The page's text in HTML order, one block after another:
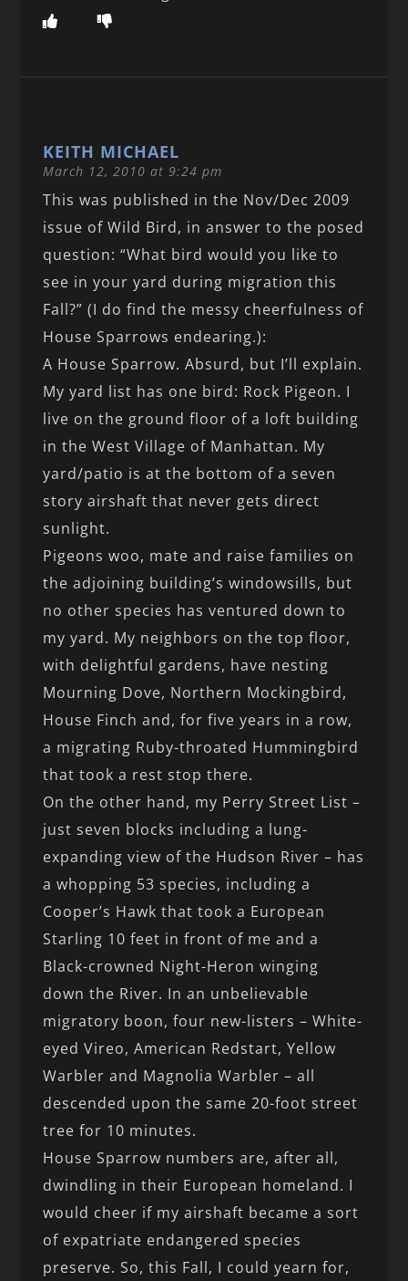
KEITH MICHAEL
March 12, 2010 at 9:24 pm
This was published in the Nov/Dec 2009
issue of Wild Bird, in answer to the posed
question: “What bird would you like to
see in your yard during migration this
Fall?” (I do find the messy cheerfulness of
House Sparrows endearing.):
A House Sparrow. Absurd, but I’ll explain.
My yard list has one bird: Rock Pigeon. I
live on the ground floor of a loft building
in the West Village of Manhattan. My
yard/patio is at the bottom of a seven
story airshaft that never gets direct
sunlight.
Pigeons woo, mate and raise families on
the adjoining building’s windowsills, but
no other species has ventured down to
my yard. My neighbors on the top floor,
with delightful gardens, have nesting
Mourning Dove, Northern Mockingbird,
House Finch and, for five years in a row,
a migrating Ruby-throated Hummingbird
that took a rest stop there.
On the other hand, my Perry Street List –
just seven blocks including a lung-
expanding view of the Hudson River – has
a whopping 53 species, including a
Cooper’s Hawk that took a European
Starling 10 feet in front of me and a
Black-crowned Night-Heron winging
down the River. In an unbelievable
migratory boon, four new-listers – White-
eyed Vireo, American Redstart, Yellow
Warbler and Magnolia Warbler – all
descended upon the same 20-foot street
tree for 10 minutes.
House Sparrow numbers are, after all,
dwindling in their European homeland. I
would cheer if my airshaft became a sort
of expatriate endangered species
preserve. So, this Fall, I could yearn for,